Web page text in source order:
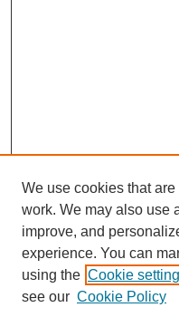
Search
We use cookies that
work. We may also use
improve, and
experience. You can
using the Cookie
see our Cookie Policy